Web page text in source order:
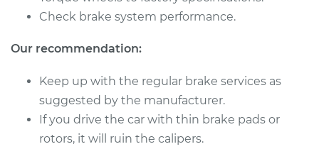
1993 Dodge Dynasty
Driver Side Rear
Replacement
Estimate $450.22
Check brake system performance.
Our recommendation:
Keep up with the regular brake services as
suggested by the manufacturer.
If you drive the car with thin brake pads or
rotors, it will ruin the calipers.